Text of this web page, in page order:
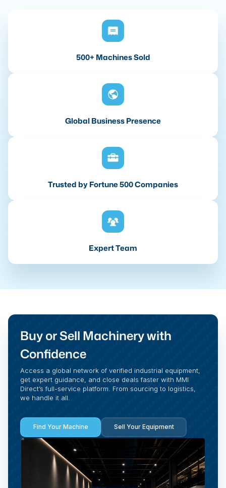
500+ Machines Sold
Global Business Presence
Trusted by Fortune 500 Companies
Expert Team
Buy or Sell Machinery with
Confidence
Access a global network of verified industrial equipment,
get expert guidance, and close deals faster with MMI
Direct’s full-service platform. From sourcing to logistics,
we handle it all.
Find Your Machine Sell Your Equipment